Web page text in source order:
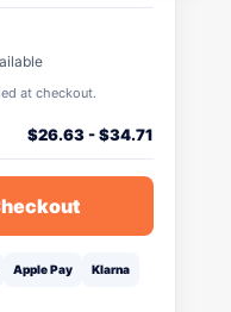
at checkout.
$26.63-$34.71
Apple Pay Klarna